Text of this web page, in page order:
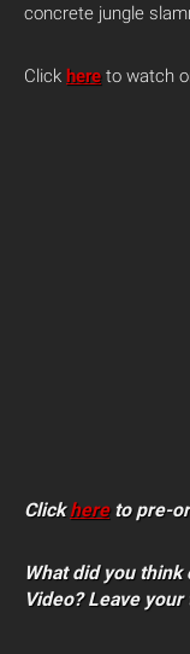
concrete jungle
Click here to watch
Clickhereto pre-
What did you think
Video? Leave